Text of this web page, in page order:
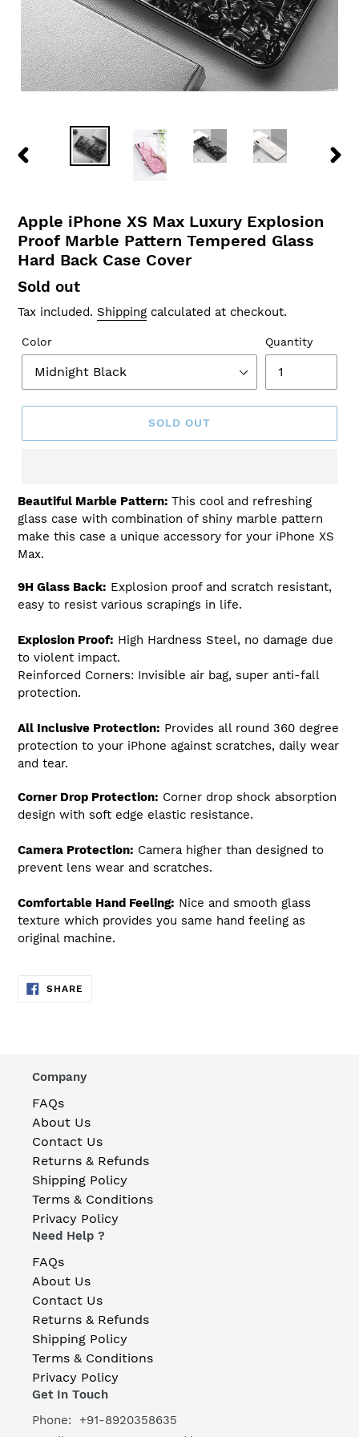
Apple iPhone XS Max Luxury Explosion
Proof Marble Pattern Tempered Glass
Hard Back Case Cover
Regular
price
Sold out
Tax included. Shipping calculated at checkout.
Color Quantity
SOLD OUT
Adding
product
to
your
Beautiful Marble Pattern: This cool and refreshing
glass case with combination of shiny marble pattern
make this case a unique accessory for your iPhone XS
Max.
9H Glass Back: Explosion proof and scratch resistant,
easy to resist various scrapings in life.
Explosion Proof: High Hardness Steel, no damage due
to violent impact.
Reinforced Corners: Invisible air bag, super anti-fall
protection.
All Inclusive Protection: Provides all round 360 degree
protection to your iPhone against scratches, daily wear
and tear.
Corner Drop Protection: Corner drop shock absorption
design with soft edge elastic resistance.
Camera Protection: Camera higher than designed to
prevent lens wear and scratches.
Comfortable Hand Feeling: Nice and smooth glass
texture which provides you same hand feeling as
original machine.
SHARE
ON
Company
FAQs
About Us
Contact Us
Returns & Refunds
Shipping Policy
Terms & Conditions
Privacy Policy
Need Help ?
FAQs
About Us
Contact Us
Returns & Refunds
Shipping Policy
Terms & Conditions
Privacy Policy
Get In Touch
Phone: +91-8920358635